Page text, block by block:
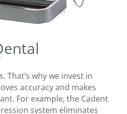
why we invest in
accuracy and makes
For example, the Cadent
system eliminates